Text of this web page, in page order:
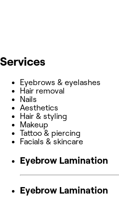
Services
Eyebrows & eyelashes
Hair removal
Nails
Aesthetics
Hair & styling
Makeup
Tattoo & piercing
Facials & skincare
Eyebrow Lamination
Eyebrow Lamination